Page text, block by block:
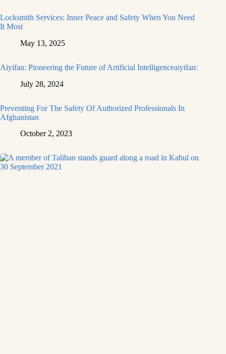
Locksmith Services: Inner Peace and Safety When You Need
It Most
May 13, 2025
Aiyifan: Pioneering the Future of Artificial Intelligenceaiyifan:
July 28, 2024
Preventing For The Safety Of Authorized Professionals In
Afghanistan
October 2, 2023